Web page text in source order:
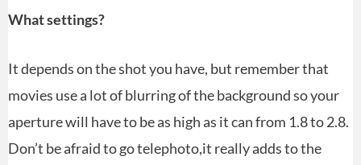
What settings?
It depends on the shot you have, but remember that
movies use a lot of blurring of the background so your
aperture will have to be as high as it can from 1.8 to 2.8.
Don’t be afraid to go telephoto,it really adds to the